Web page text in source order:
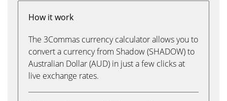
How it work
The 3Commas currency calculator allows you to
convert a currency from Shadow (SHADOW) to
Australian Dollar (AUD) in just a few clicks at
live exchange rates.